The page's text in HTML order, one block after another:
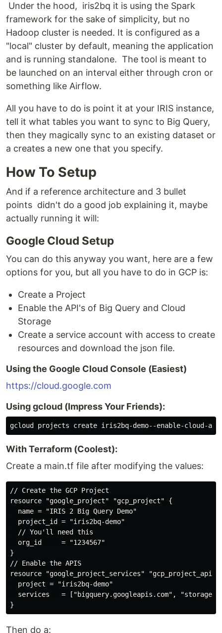
Under the hood, iris2bq it is using the Spark
framework for the sake of simplicity, but no
Hadoop cluster is needed. It is configured as a
"local" cluster by default, meaning the application
and is running standalone. The tool is meant to
be launched on an interval either through cron or
something like Airflow.
All you have to do is point it at your IRIS instance,
tell it what tables you want to sync to Big Query,
then they magically sync to an existing dataset or
a creates a new one that you specify.
How To Setup
And if a reference architecture and 3 bullet
points didn't do a good job explaining it, maybe
actually running it will:
Google Cloud Setup
You can do this anyway you want, here are a few
options for you, but all you have to do in GCP is:
Create a Project
Enable the API's of Big Query and Cloud
Storage
Create a service account with access to create
resources and download the json file.
Using the Google Cloud Console (Easiest)
https://cloud.google.com
Using gcloud (Impress Your Friends):
With Terraform (Coolest):
Create a main.tf file after modifying the values:
// Create the GCP Project
resource "google_project" "gcp_project" {
name = "IRIS 2 Big Query Demo"
project_id = "iris2bq-demo"
// You'll need this
org_id     = "1234567"
}
// Enable the APIS
resource "google_project_services" "gcp_project_apis"
project = "iris2bq-demo"
services   = ["bigquery.googleapis.com",
Then do a: